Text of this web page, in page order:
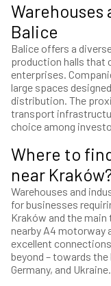
Warehouses
Balice
Balice offers a
production halls that
enterprises.
large spaces
distribution. The
transport
choice among
Where to
near
Warehouses and
for businesses
Kraków and the
nearby A4 motorway
excellent
beyond – towards
Germany, and Ukraine.